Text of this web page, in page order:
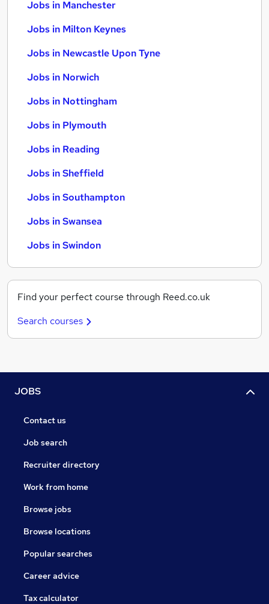
Jobs in Manchester
Jobs in Milton Keynes
Jobs in Newcastle Upon Tyne
Jobs in Norwich
Jobs in Nottingham
Jobs in Plymouth
Jobs in Reading
Jobs in Sheffield
Jobs in Southampton
Jobs in Swansea
Jobs in Swindon
Find your perfect course through Reed.co.uk
Search courses
JOBS
Contact us
Job search
Recruiter directory
Work from home
Browse jobs
Browse locations
Popular searches
Career advice
Tax calculator